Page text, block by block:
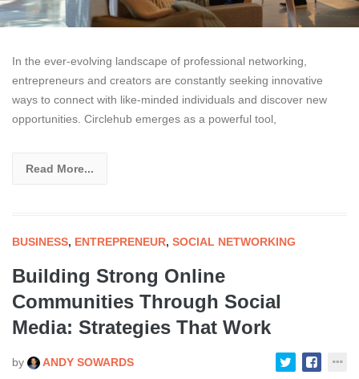
In the ever-evolving landscape of professional networking,
entrepreneurs and creators are constantly seeking innovative
ways to connect with like-minded individuals and discover new
opportunities. Circlehub emerges as a powerful tool,
Read More...
BUSINESS, ENTREPRENEUR, SOCIAL NETWORKING
Building Strong Online
Communities Through Social
Media: Strategies That Work
by ANDY SOWARDS